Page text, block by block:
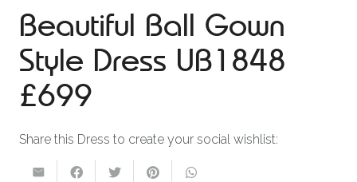
Beautiful Ball Gown
Style Dress UB1848
£699
Share this Dress to create your social wishlist: